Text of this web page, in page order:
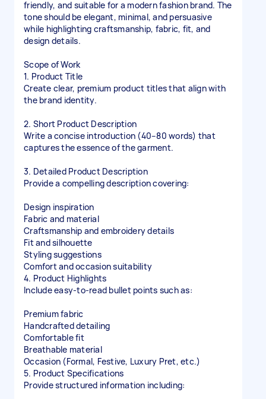
friendly, and suitable for a modern fashion brand. The
tone should be elegant, minimal, and persuasive
while highlighting craftsmanship, fabric, fit, and
design details.
Scope of Work
1. Product Title
Create clear, premium product titles that align with
the brand identity.
2. Short Product Description
Write a concise introduction (40–80 words) that
captures the essence of the garment.
3. Detailed Product Description
Provide a compelling description covering:
Design inspiration
Fabric and material
Craftsmanship and embroidery details
Fit and silhouette
Styling suggestions
Comfort and occasion suitability
4. Product Highlights
Include easy-to-read bullet points such as:
Premium fabric
Handcrafted detailing
Comfortable fit
Breathable material
Occasion (Formal, Festive, Luxury Pret, etc.)
5. Product Specifications
Provide structured information including: